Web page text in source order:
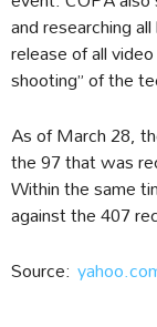
and researching
release of all
shooting” of the
As of March 28,
the 97 that was
Within the same
against the 407
Source: